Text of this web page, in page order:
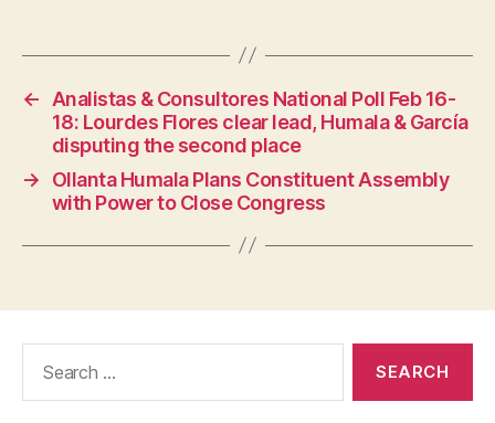
←
Analistas & Consultores National Poll Feb 16-
18: Lourdes Flores clear lead, Humala & García
disputing the second place
→
Ollanta Humala Plans Constituent Assembly
with Power to Close Congress